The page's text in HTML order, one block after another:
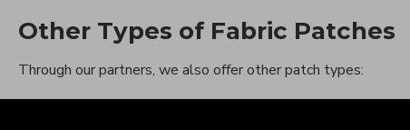
Other Types of Fabric Patches
Through our partners, we also offer other patch types: